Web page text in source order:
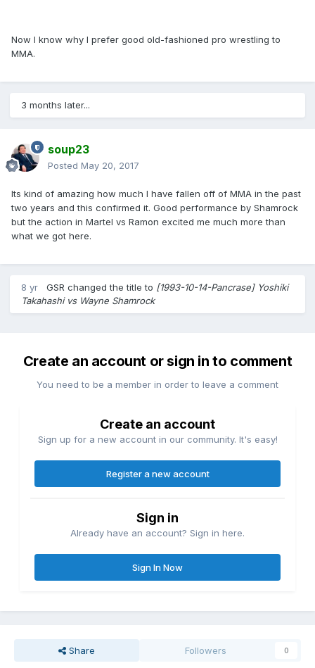
Now I know why I prefer good old-fashioned pro wrestling to
MMA.
3 months later...
soup23
Posted May 20, 2017
Its kind of amazing how much I have fallen off of MMA in the past
two years and this confirmed it. Good performance by Shamrock
but the action in Martel vs Ramon excited me much more than
what we got here.
8 yr GSR changed the title to [1993-10-14-Pancrase] Yoshiki
Takahashi vs Wayne Shamrock
Create an account or sign in to comment
You need to be a member in order to leave a comment
Create an account
Sign up for a new account in our community. It's easy!
Register a new account
Sign in
Already have an account? Sign in here.
Sign In Now
Share Followers 0